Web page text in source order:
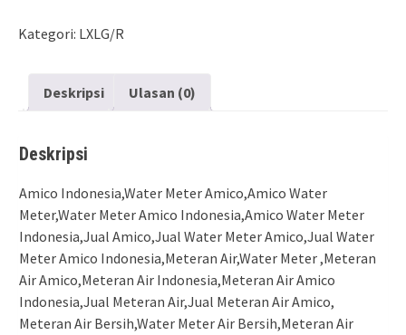
Kategori: LXLG/R
Deskripsi Ulasan (0)
Deskripsi
Amico Indonesia,Water Meter Amico,Amico Water
Meter,Water Meter Amico Indonesia,Amico Water Meter
Indonesia,Jual Amico,Jual Water Meter Amico,Jual Water
Meter Amico Indonesia,Meteran Air,Water Meter ,Meteran
Air Amico,Meteran Air Indonesia,Meteran Air Amico
Indonesia,Jual Meteran Air,Jual Meteran Air Amico,
Meteran Air Bersih,Water Meter Air Bersih,Meteran Air